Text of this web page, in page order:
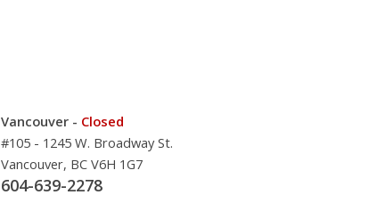
Vancouver - Closed
#105 - 1245 W. Broadway St.
Vancouver, BC V6H 1G7
604-639-2278